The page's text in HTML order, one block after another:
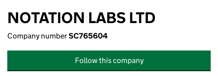
NOTATION LABS LTD
Company numberSC765604
Follow this company